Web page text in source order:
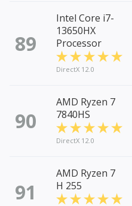
89
Intel Core i7-
13650HX
Processor
DirectX 12.0
90
AMD Ryzen 7
7840HS
DirectX 12.0
91
AMD Ryzen 7
H 255